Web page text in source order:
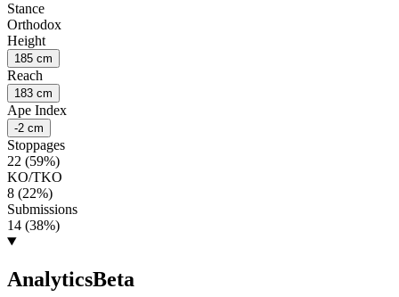
Stance
Orthodox
Height
185 cm
Reach
183 cm
Ape Index
-2 cm
Stoppages
22 (59%)
KO/TKO
8 (22%)
Submissions
14 (38%)
AnalyticsBeta